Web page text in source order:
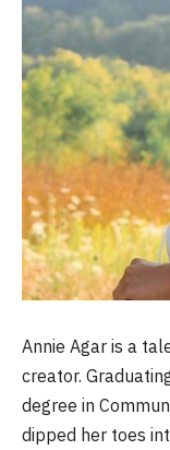
Annie Agar is a
creator.
degree in
dipped her toes